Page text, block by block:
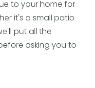
to your home for
it's a small patio
put all the
asking you to